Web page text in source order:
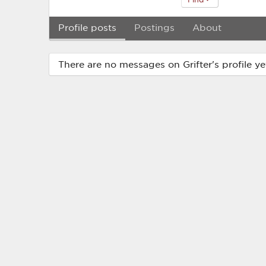
Profile posts Postings About
There are no messages on Grifter's profile